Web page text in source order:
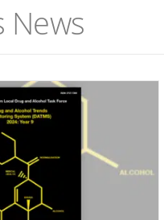
News